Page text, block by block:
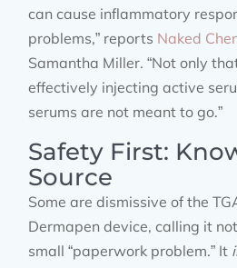
can cause inflammatory
problems,” reports Naked
Samantha Miller. “Not only
effectively injecting active
serums are not meant to go.”
Safety First:
Source
Some are dismissive of the
Dermapen device, calling it
small “paperwork problem.” It